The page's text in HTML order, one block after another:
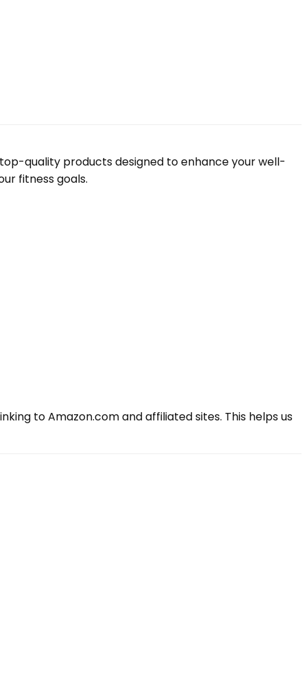
quality products designed to enhance your well-
fitness goals.
to Amazon.com and affiliated sites. This helps us